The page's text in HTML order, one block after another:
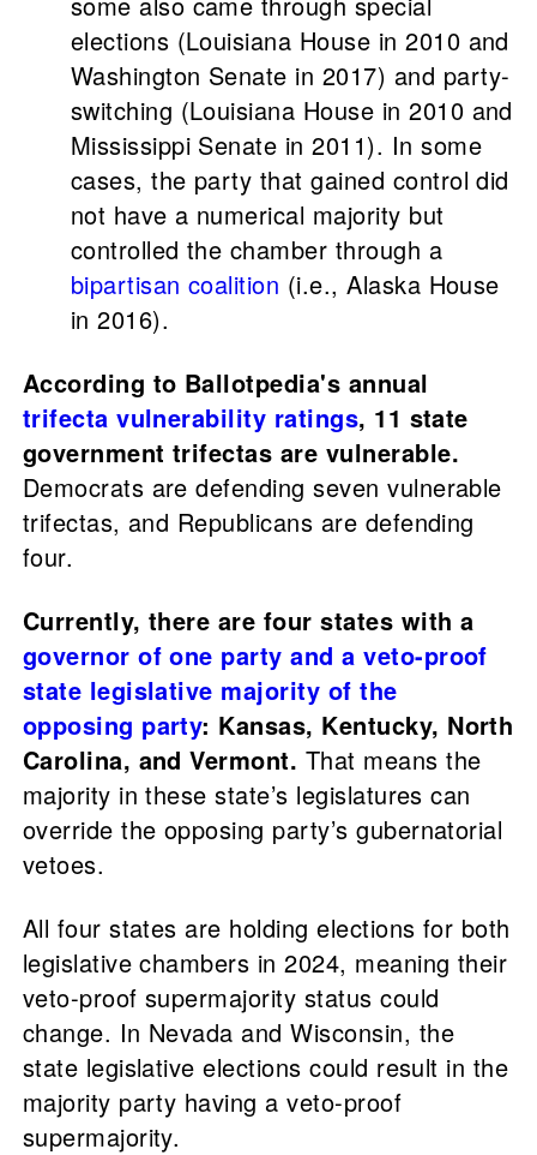
elections (Louisiana House in 2010 and
Washington Senate in 2017) and party-
switching (Louisiana House in 2010 and
Mississippi Senate in 2011). In some
cases, the party that gained control did
not have a numerical majority but
controlled the chamber through a
bipartisan coalition (i.e., Alaska House
in 2016).
According to Ballotpedia's annual
trifecta vulnerability ratings, 11 state
government trifectas are vulnerable.
Democrats are defending seven vulnerable
trifectas, and Republicans are defending
four.
Currently, there are four states with a
governor of one party and a veto-proof
state legislative majority of the
opposing party: Kansas, Kentucky, North
Carolina, and Vermont. That means the
majority in these state’s legislatures can
override the opposing party’s gubernatorial
vetoes.
All four states are holding elections for both
legislative chambers in 2024, meaning their
veto-proof supermajority status could
change. In Nevada and Wisconsin, the
state legislative elections could result in the
majority party having a veto-proof
supermajority.